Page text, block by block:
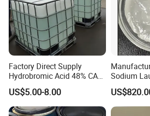
Factory Direct Supply
Hydrobromic Acid 48% CAS
10035-10-6
US$5.00-8.00
Sodium
70% for